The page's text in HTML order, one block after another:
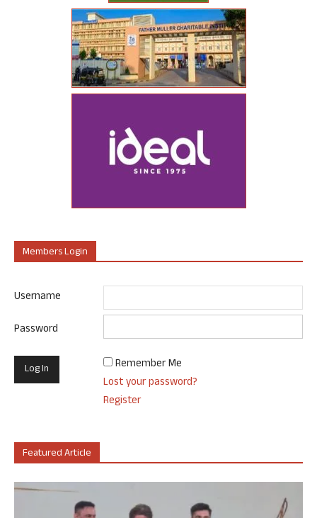
Members Login
Username
Password
Remember Me
Lost your password?
Register
Featured Article